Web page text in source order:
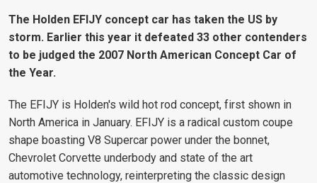
The Holden EFIJY concept car has taken the US by
storm. Earlier this year it defeated 33 other contenders
to be judged the 2007 North American Concept Car of
the Year.
The EFIJY is Holden's wild hot rod concept, first shown in
North America in January. EFIJY is a radical custom coupe
shape boasting V8 Supercar power under the bonnet,
Chevrolet Corvette underbody and state of the art
automotive technology, reinterpreting the classic design